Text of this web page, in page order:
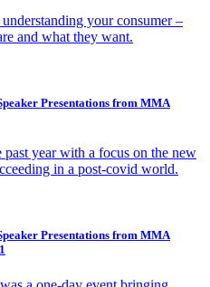
your consumer –
and what they want.
Presentations from MMA
year with a focus on the new
in a post-covid world.
Presentations from MMA